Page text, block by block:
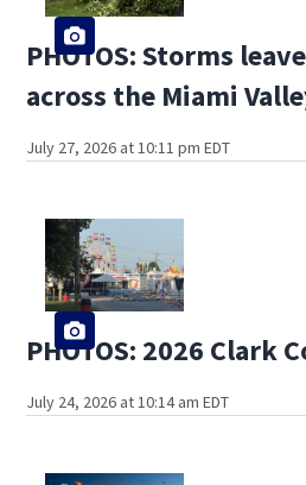
PHOTOS: Storms
across the Miami
July 27, 2026 at 10:11 pm EDT
PHOTOS: 2026 Clark
July 24, 2026 at 10:14 am EDT